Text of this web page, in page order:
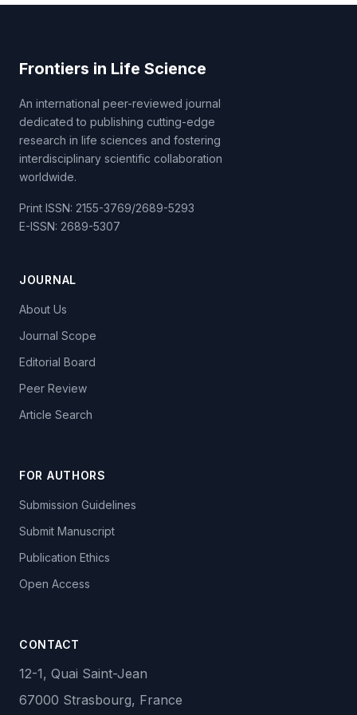
Frontiers in Life Science
An international peer-reviewed journal
dedicated to publishing cutting-edge
research in life sciences and fostering
interdisciplinary scientific collaboration
worldwide.
Print ISSN: 2155-3769/2689-5293
E-ISSN: 2689-5307
JOURNAL
About Us
Journal Scope
Editorial Board
Peer Review
Article Search
FOR AUTHORS
Submission Guidelines
Submit Manuscript
Publication Ethics
Open Access
CONTACT
12-1, Quai Saint-Jean
67000 Strasbourg, France